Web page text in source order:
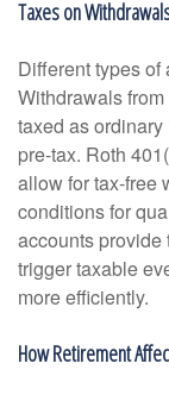
Taxes on
Different types of
Withdrawals
taxed as
pre-tax. Roth
allow for tax-free
conditions for
accounts provide
trigger taxable
more efficiently.
How Retirement